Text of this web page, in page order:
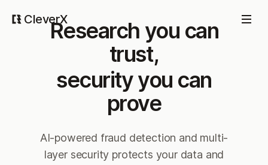
CleverXResearch you can
trust,
security you can
prove
AI-powered fraud detection and multi-
layer security protects your data and